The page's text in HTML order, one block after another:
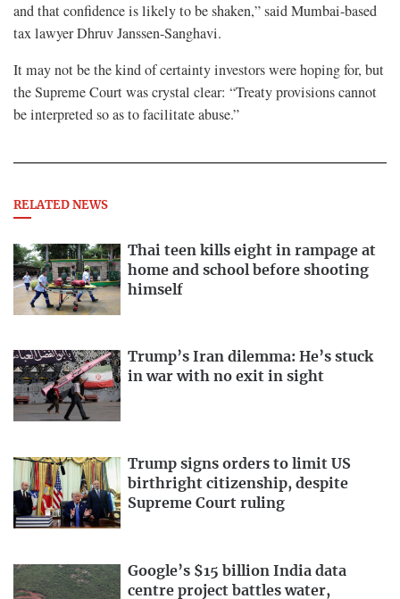
and that confidence is likely to be shaken,” said Mumbai-based
tax lawyer Dhruv Janssen-Sanghavi.
It may not be the kind of certainty investors were hoping for, but
the Supreme Court was crystal clear: “Treaty provisions cannot
be interpreted so as to facilitate abuse.”
RELATED NEWS
Thai teen kills eight in rampage at
home and school before shooting
himself
Trump’s Iran dilemma: He’s stuck
in war with no exit in sight
Trump signs orders to limit US
birthright citizenship, despite
Supreme Court ruling
Google’s $15 billion India data
centre project battles water,